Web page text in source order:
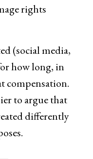
rights
(social media,
how long, in
compensation.
to argue that
differently